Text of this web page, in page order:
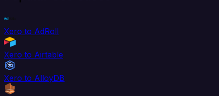
Xero to AdRoll
Xero to Airtable
Xero to AlloyDB